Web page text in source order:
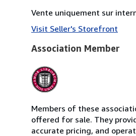
Vente uniquement sur
Visit Seller's Storefront
Association Member
Members of these
offered for sale. They
accurate pricing, and